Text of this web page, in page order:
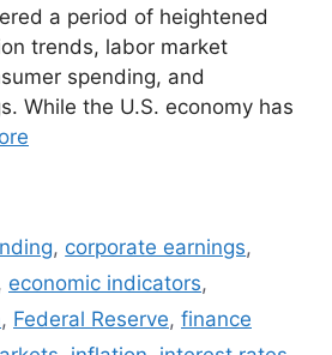
a period of heightened
trends, labor market
spending, and
While the U.S. economy has
, corporate earnings,
economic indicators,
, Federal Reserve, finance